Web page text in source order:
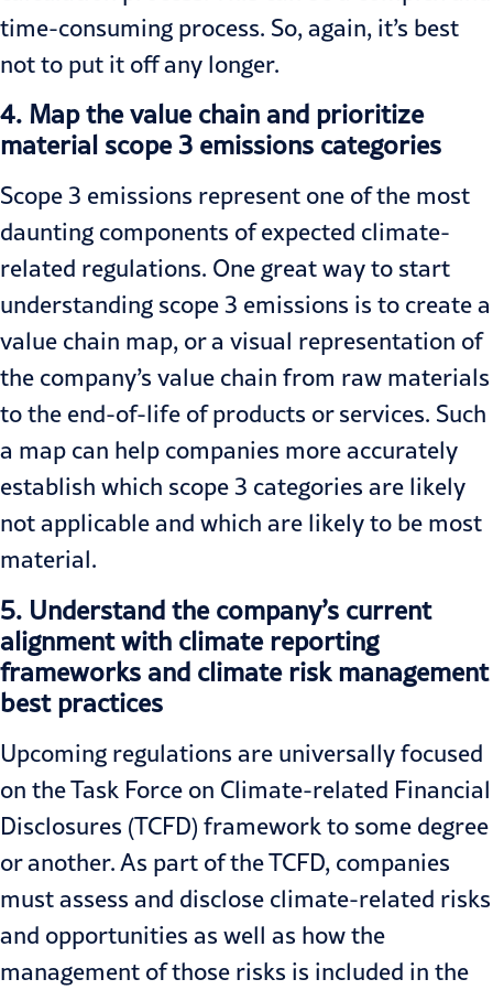
time-consuming process. So, again, it’s best
not to put it off any longer.
4. Map the value chain and prioritize
material scope 3 emissions categories
Scope 3 emissions represent one of the most
daunting components of expected climate-
related regulations. One great way to start
understanding scope 3 emissions is to create a
value chain map, or a visual representation of
the company’s value chain from raw materials
to the end-of-life of products or services. Such
a map can help companies more accurately
establish which scope 3 categories are likely
not applicable and which are likely to be most
material.
5. Understand the company’s current
alignment with climate reporting
frameworks and climate risk management
best practices
Upcoming regulations are universally focused
on the Task Force on Climate-related Financial
Disclosures (TCFD) framework to some degree
or another. As part of the TCFD, companies
must assess and disclose climate-related risks
and opportunities as well as how the
management of those risks is included in the